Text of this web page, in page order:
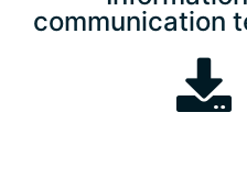
communication